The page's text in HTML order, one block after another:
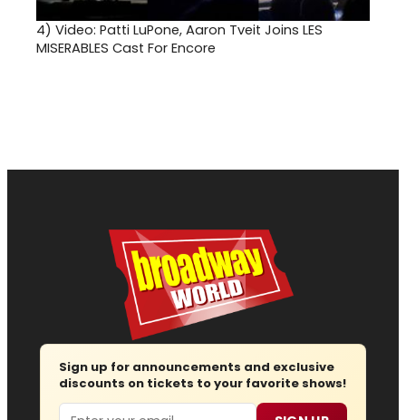
4) Video: Patti LuPone, Aaron Tveit Joins LES
MISERABLES Cast For Encore
Sign up for announcements and exclusive
discounts on tickets to your favorite shows!
Email